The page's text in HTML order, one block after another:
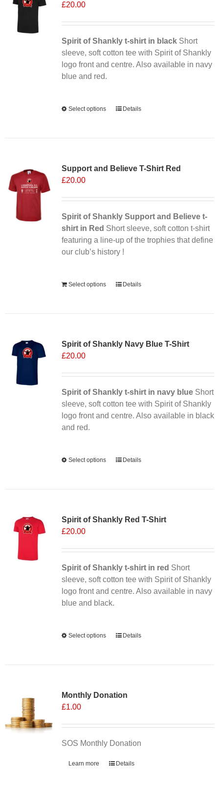
£20.00
Spirit of Shankly t-shirt in blackShort
sleeve, soft cotton tee with Spirit of Shankly
logo front and centre. Also available in navy
blue and red.
Select options
This
The
be
chosen
on
the
product
Details
Support and Believe T-Shirt Red
£20.00
Spirit of Shankly Support and Believe t-
shirt in Red Short sleeve, soft cotton t-shirt
featuring a line-up of the trophies that define
our club’s history !
Select options Details
Spirit of Shankly Navy Blue T-Shirt
£20.00
Spirit of Shankly t-shirt in navy blueShort
sleeve, soft cotton tee with Spirit of Shankly
logo front and centre. Also available in black
and red.
Select options
This
The
be
chosen
on
the
Details
Spirit of Shankly Red T-Shirt
£20.00
Spirit of Shankly t-shirt in red Short
sleeve, soft cotton tee with Spirit of Shankly
logo front and centre. Also available in navy
blue and black.
Select options
This
The
be
chosen
the
Details
Monthly Donation
£1.00
SOS Monthly Donation
Learn more Details